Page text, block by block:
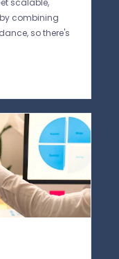
scalable,
combining
so there's